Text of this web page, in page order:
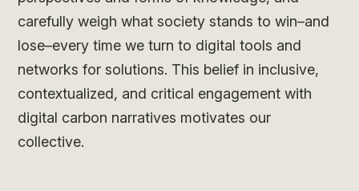
carefully weigh what society stands to win–and
lose–every time we turn to digital tools and
networks for solutions. This belief in inclusive,
contextualized, and critical engagement with
digital carbon narratives motivates our
collective.